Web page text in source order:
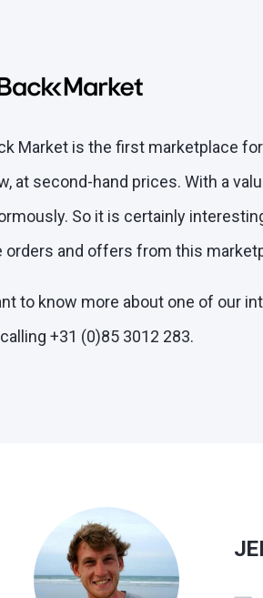
Market is the first marketplace
at second-hand prices. With a
So it is certainly
orders and offers from this
to know more about one of our
+31 (0)85 3012 283.